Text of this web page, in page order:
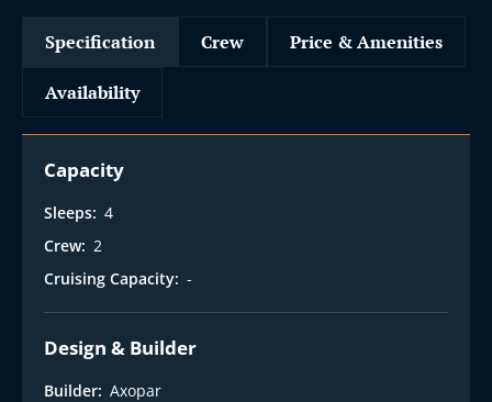
Specification Crew Price & Amenities
Availability
Capacity
Sleeps: 4
Crew: 2
Cruising Capacity: -
Design & Builder
Builder: Axopar